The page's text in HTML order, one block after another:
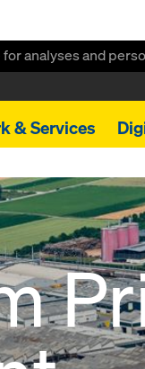
analyses and
& Services